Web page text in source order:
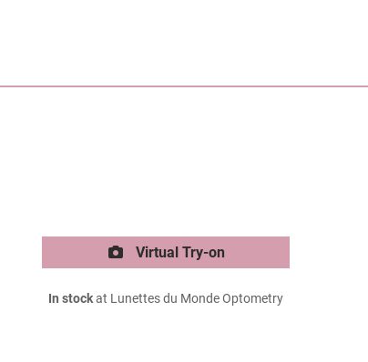
Virtual Try-on
In stockat Lunettes du Monde Optometry